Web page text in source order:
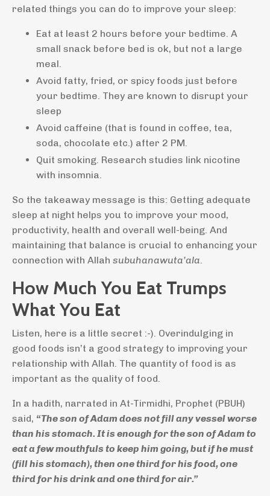
related things you can do to improve your sleep:
Eat at least 2 hours before your bedtime. A
small snack before bed is ok, but not a large
meal.
Avoid fatty, fried, or spicy foods just before
your bedtime. They are known to disrupt your
sleep
Avoid caffeine (that is found in coffee, tea,
soda, chocolate etc.) after 2 PM.
Quit smoking. Research studies link nicotine
with insomnia.
So the takeaway message is this: Getting adequate
sleep at night helps you to improve your mood,
productivity, health and overall well-being. And
maintaining that balance is crucial to enhancing your
connection with Allah subuhanawuta’ala.
How Much You Eat Trumps
What You Eat
Listen, here is a little secret :-). Overindulging in
good foods isn’t a good strategy to improving your
relationship with Allah. The quantity of food is as
important as the quality of food.
In a hadith, narrated in At-Tirmidhi, Prophet (PBUH)
said, “The son of Adam does not fill any vessel worse
than his stomach. It is enough for the son of Adam to
eat a few mouthfuls to keep him going, but if he must
(fill his stomach), then one third for his food, one
third for his drink and one third for air.”